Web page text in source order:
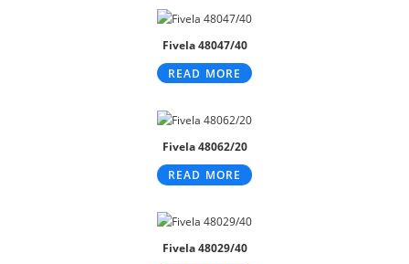
Fivela 48047/40
READ MORE
Fivela 48062/20
READ MORE
Fivela 48029/40